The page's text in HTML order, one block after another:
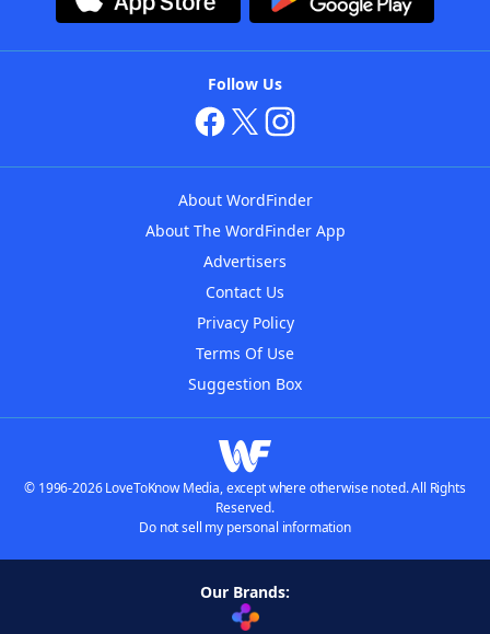
Follow Us
About WordFinder
About The WordFinder App
Advertisers
Contact Us
Privacy Policy
Terms Of Use
Suggestion Box
© 1996-2026 LoveToKnow Media, except where otherwise noted. All Rights
Reserved.
Do not sell my personal information
Our Brands: